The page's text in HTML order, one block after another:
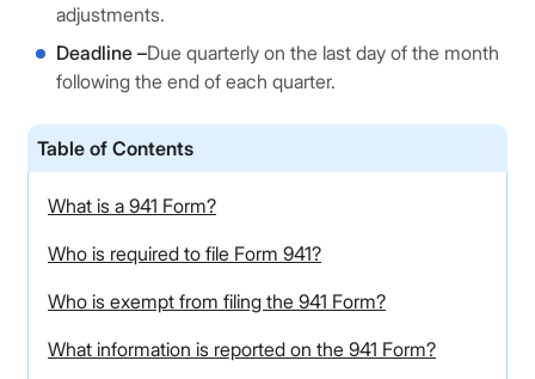
adjustments.
Deadline –Due quarterly on the last day of the month
following the end of each quarter.
Table of Contents
What is a 941 Form?
Who is required to file Form 941?
Who is exempt from filing the 941 Form?
What information is reported on the 941 Form?